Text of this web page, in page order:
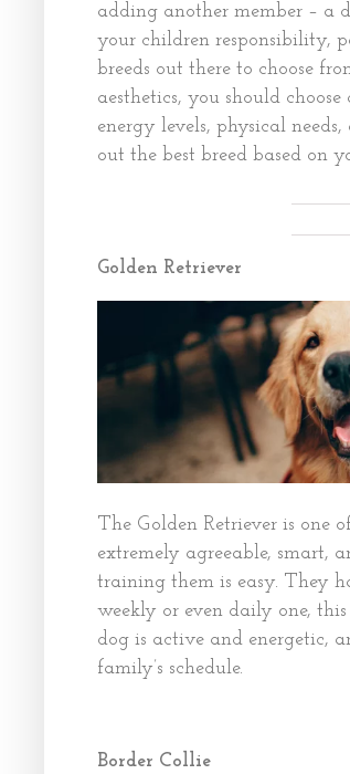
adding another member – a
your children responsibility,
breeds out there to choose
aesthetics, you should
energy levels, physical
out the best breed based on
Golden Retriever
The Golden Retriever is one
extremely agreeable, smart,
training them is easy. They
weekly or even daily one,
dog is active and energetic,
family’s schedule.
Border Collie